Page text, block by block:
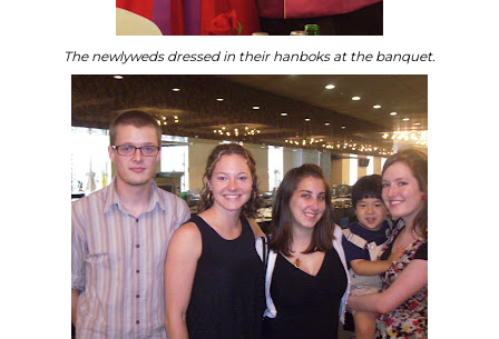
The newlyweds dressed in their hanboks at the banquet.